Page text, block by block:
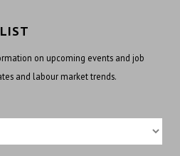
on upcoming events and job
and labour market trends.